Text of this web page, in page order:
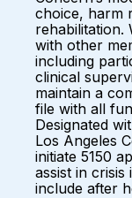
choice, harm
rehabilitation.
with other
including
clinical
maintain a
file with all
Designated
Los Angeles
initiate 5150
assist in
include after